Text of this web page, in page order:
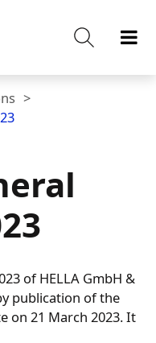
of HELLA GmbH &
publication of the
on 21 March 2023. It